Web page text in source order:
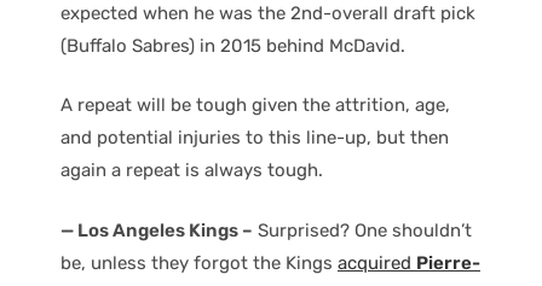
expected when he was the 2nd-overall draft pick
(Buffalo Sabres) in 2015 behind McDavid.
A repeat will be tough given the attrition, age,
and potential injuries to this line-up, but then
again a repeat is always tough.
— Los Angeles Kings – Surprised? One shouldn’t
be, unless they forgot the Kings acquired Pierre-